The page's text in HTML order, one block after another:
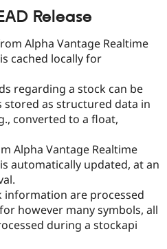
Drupal for
Drupal for
eCommerce
Healthcare
Guide
Drupal
API
Modules
Themes
Find
Drupal
News &
Forum
Slack
Maker
Become a
Try Hosting
Release
Alpha Vantage Realtime
cached locally for
regarding a stock can be
stored as structured data in
converted to a float,
Alpha Vantage Realtime
automatically updated, at an
information are processed
however many symbols, all
during a stockapi